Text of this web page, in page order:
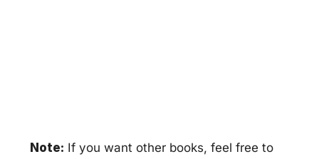
Note: If you want other books, feel free to